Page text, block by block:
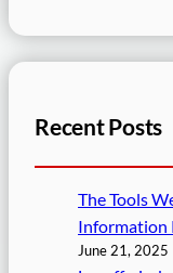
Recent Posts
The Tools
Information
June 21, 2025